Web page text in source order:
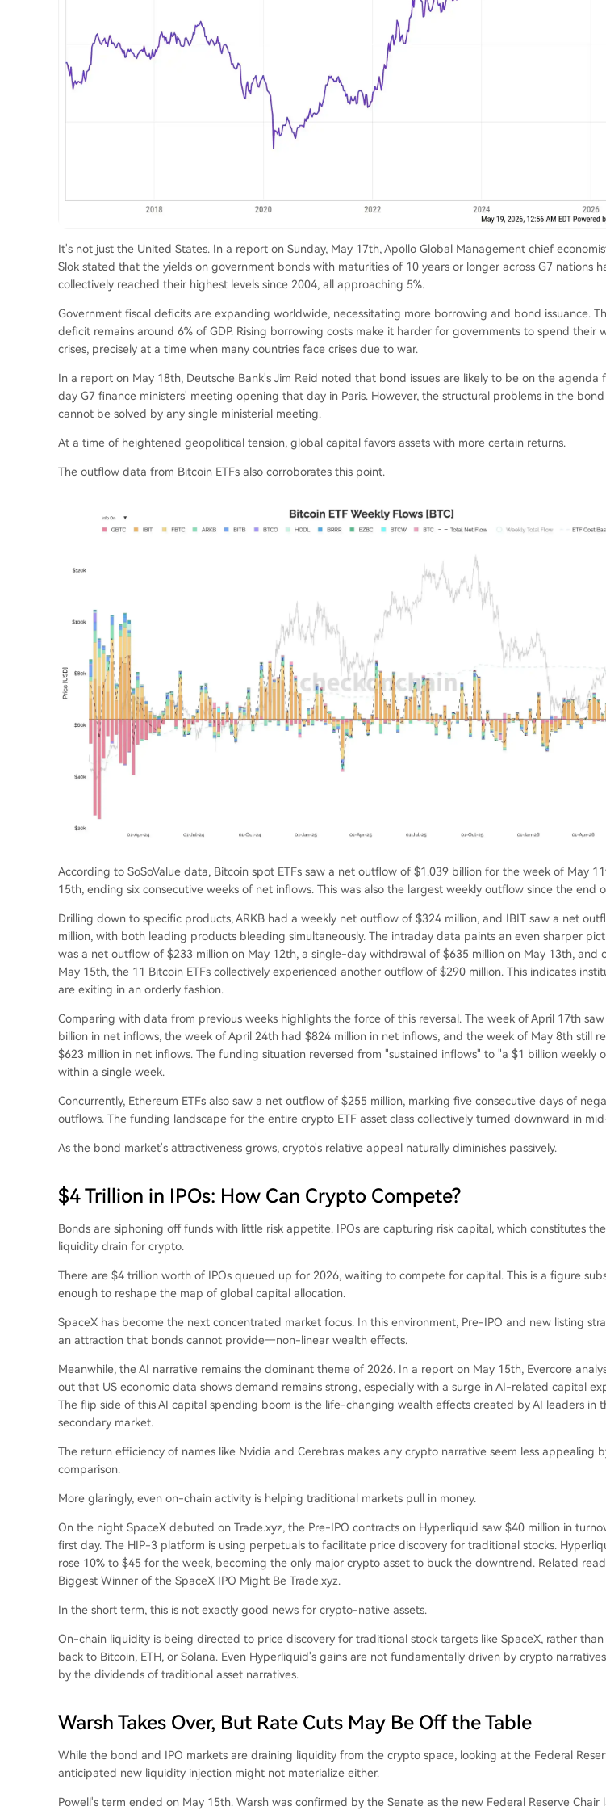
It's not just the United States. In a report on Sunday, May 17th, Apollo Global Management chief
Slok stated that the yields on government bonds with maturities of 10 years or longer across G7 nations
collectively reached their highest levels since 2004, all approaching 5%.
Government fiscal deficits are expanding worldwide, necessitating more borrowing and bond issuance.
deficit remains around 6% of GDP. Rising borrowing costs make it harder for governments to spend their
crises, precisely at a time when many countries face crises due to war.
In a report on May 18th, Deutsche Bank's Jim Reid noted that bond issues are likely to be on the agenda
day G7 finance ministers' meeting opening that day in Paris. However, the structural problems in the
cannot be solved by any single ministerial meeting.
At a time of heightened geopolitical tension, global capital favors assets with more certain returns.
The outflow data from Bitcoin ETFs also corroborates this point.
According to SoSoValue data, Bitcoin spot ETFs saw a net outflow of $1.039 billion for the week of May
15th, ending six consecutive weeks of net inflows. This was also the largest weekly outflow since the end
Drilling down to specific products, ARKB had a weekly net outflow of $324 million, and IBIT saw a net
million, with both leading products bleeding simultaneously. The intraday data paints an even sharper
was a net outflow of $233 million on May 12th, a single-day withdrawal of $635 million on May 13th, and
May 15th, the 11 Bitcoin ETFs collectively experienced another outflow of $290 million. This indicates
are exiting in an orderly fashion.
Comparing with data from previous weeks highlights the force of this reversal. The week of April 17th saw
billion in net inflows, the week of April 24th had $824 million in net inflows, and the week of May 8th still
$623 million in net inflows. The funding situation reversed from "sustained inflows" to "a $1 billion weekly
within a single week.
Concurrently, Ethereum ETFs also saw a net outflow of $255 million, marking five consecutive days of
outflows. The funding landscape for the entire crypto ETF asset class collectively turned downward in
As the bond market's attractiveness grows, crypto's relative appeal naturally diminishes passively.
$4 Trillion in IPOs: How Can Crypto Compete?
Bonds are siphoning off funds with little risk appetite. IPOs are capturing risk capital, which constitutes
liquidity drain for crypto.
There are $4 trillion worth of IPOs queued up for 2026, waiting to compete for capital. This is a figure
enough to reshape the map of global capital allocation.
SpaceX has become the next concentrated market focus. In this environment, Pre-IPO and new listing
an attraction that bonds cannot provide—non-linear wealth effects.
Meanwhile, the AI narrative remains the dominant theme of 2026. In a report on May 15th, Evercore
out that US economic data shows demand remains strong, especially with a surge in AI-related capital
The flip side of this AI capital spending boom is the life-changing wealth effects created by AI leaders in
secondary market.
The return efficiency of names like Nvidia and Cerebras makes any crypto narrative seem less appealing
comparison.
More glaringly, even on-chain activity is helping traditional markets pull in money.
On the night SpaceX debuted on Trade.xyz, the Pre-IPO contracts on Hyperliquid saw $40 million in
first day. The HIP-3 platform is using perpetuals to facilitate price discovery for traditional stocks.
rose 10% to $45 for the week, becoming the only major crypto asset to buck the downtrend. Related
Biggest Winner of the SpaceX IPO Might Be Trade.xyz.
In the short term, this is not exactly good news for crypto-native assets.
On-chain liquidity is being directed to price discovery for traditional stock targets like SpaceX, rather
back to Bitcoin, ETH, or Solana. Even Hyperliquid's gains are not fundamentally driven by crypto
by the dividends of traditional asset narratives.
Warsh Takes Over, But Rate Cuts May Be Off the Table
While the bond and IPO markets are draining liquidity from the crypto space, looking at the Federal
anticipated new liquidity injection might not materialize either.
Powell's term ended on May 15th. Warsh was confirmed by the Senate as the new Federal Reserve Chair